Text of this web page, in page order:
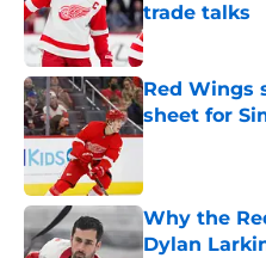
trade talks
Published by on
Red Wings
sheet for
Published by on
Why the
Dylan